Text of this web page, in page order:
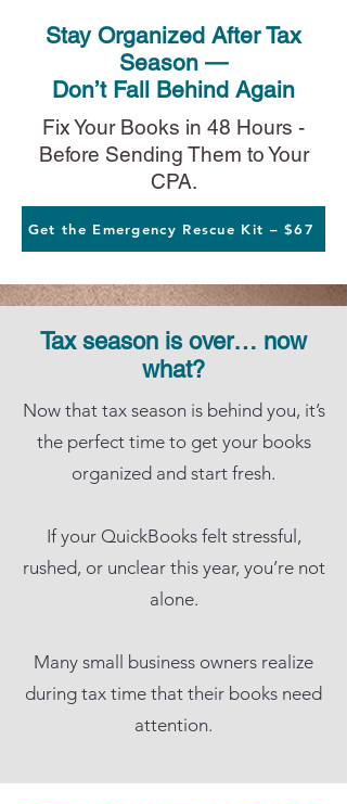
Stay Organized After Tax
Season —
Don’t Fall Behind Again
Fix Your Books in 48 Hours -
Before Sending Them to Your
CPA.
Get the Emergency Rescue Kit – $67
Tax season is over… now
what?
Now that tax season is behind you, it’s
the perfect time to get your books
organized and start fresh.​
If your QuickBooks felt stressful,
rushed, or unclear this year, you’re not
alone.
Many small business owners realize
during tax time that their books need
attention.